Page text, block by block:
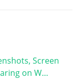
Screen
on W…